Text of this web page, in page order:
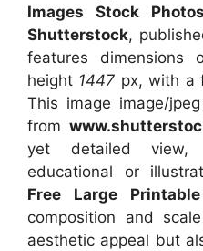
Images Stock
Shutterstock,
features dimensions
height 1447 px, with a
This image image/
from
yet detailed view,
educational or
Free Large
composition and
aesthetic appeal but